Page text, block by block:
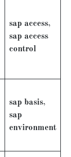
sap access,
sap access
control
sap basis,
sap
environment